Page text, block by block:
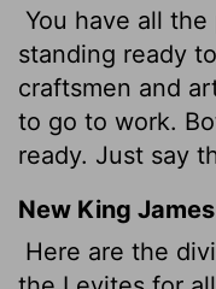
You have all
standing ready
craftsmen and
to go to work.
ready. Just say
New King
Here are the